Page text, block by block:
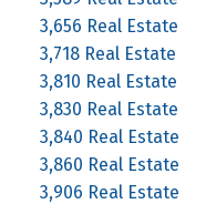
3,656 Real Estate
3,718 Real Estate
3,810 Real Estate
3,830 Real Estate
3,840 Real Estate
3,860 Real Estate
3,906 Real Estate